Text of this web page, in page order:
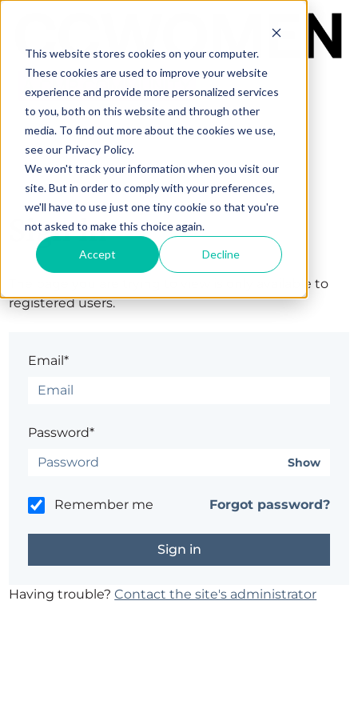
This website stores cookies on your computer.
These cookies are used to improve your website
experience and provide more personalized services
to you, both on this website and through other
media. To find out more about the cookies we use,
see our Privacy Policy.
We won't track your information when you visit our
site. But in order to comply with your preferences,
we'll have to use just one tiny cookie so that you're
not asked to make this choice again.
Accept Decline
Sign in
The page you are trying to view is only available to
registered users.
Email*
Password*
Show
Remember me Forgot password?
Having trouble?Contact the site's administrator